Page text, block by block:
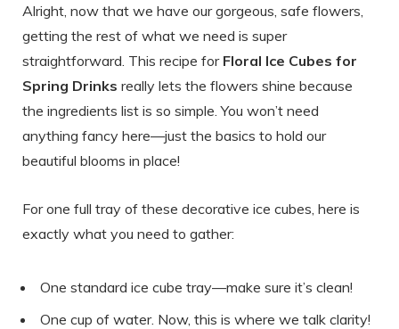
Alright, now that we have our gorgeous, safe flowers,
getting the rest of what we need is super
straightforward. This recipe for Floral Ice Cubes for
Spring Drinks really lets the flowers shine because
the ingredients list is so simple. You won’t need
anything fancy here—just the basics to hold our
beautiful blooms in place!
For one full tray of these decorative ice cubes, here is
exactly what you need to gather:
One standard ice cube tray—make sure it’s clean!
One cup of water. Now, this is where we talk clarity!